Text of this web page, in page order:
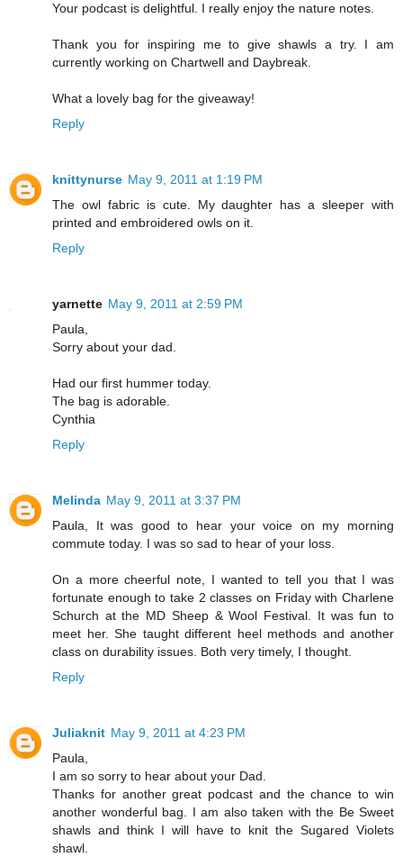
Your podcast is delightful. I really enjoy the nature notes.
Thank you for inspiring me to give shawls a try. I am
currently working on Chartwell and Daybreak.
What a lovely bag for the giveaway!
Reply
knittynurse May 9, 2011 at 1:19 PM
The owl fabric is cute. My daughter has a sleeper with
printed and embroidered owls on it.
Reply
yarnette May 9, 2011 at 2:59 PM
Paula,
Sorry about your dad.
Had our first hummer today.
The bag is adorable.
Cynthia
Reply
Melinda May 9, 2011 at 3:37 PM
Paula, It was good to hear your voice on my morning
commute today. I was so sad to hear of your loss.
On a more cheerful note, I wanted to tell you that I was
fortunate enough to take 2 classes on Friday with Charlene
Schurch at the MD Sheep & Wool Festival. It was fun to
meet her. She taught different heel methods and another
class on durability issues. Both very timely, I thought.
Reply
Juliaknit May 9, 2011 at 4:23 PM
Paula,
I am so sorry to hear about your Dad.
Thanks for another great podcast and the chance to win
another wonderful bag. I am also taken with the Be Sweet
shawls and think I will have to knit the Sugared Violets
shawl.